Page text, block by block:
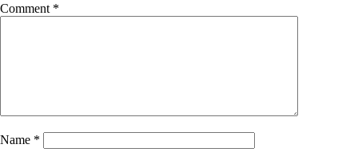
Comment *
Name *